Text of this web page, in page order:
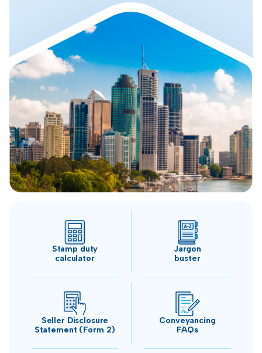
Stamp duty
calculator
Jargon
buster
Seller Disclosure
Statement (Form 2)
Conveyancing
FAQs